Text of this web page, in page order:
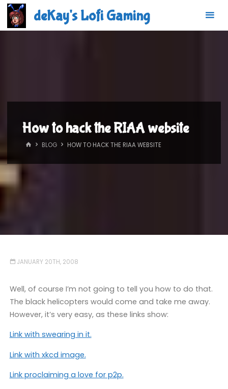
Skip
content
deKay's Lofi Gaming
How to hack the RIAA website
HOMEBLOG HOW TO HACK THE RIAA WEBSITE
JANUARY 20TH, 2008
Well, of course I’m not going to tell you how to do that.
The black helicopters would come and take me away.
However, it’s very easy, as these links show:
Link with swearing in it.
Link with xkcd image.
Link proclaiming a love for p2p.